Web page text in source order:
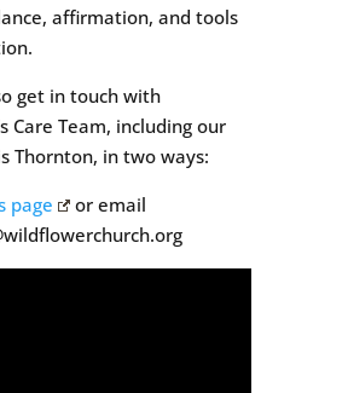
affirmation, and tools
get in touch with
Care Team, including our
Thornton, in two ways:
page
or email